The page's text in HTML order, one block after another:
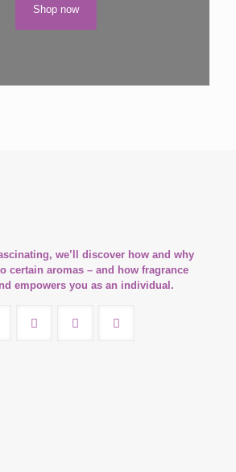
Shop now
we’ll discover how and why
certain aromas – and how fragrance
empowers you as an individual.